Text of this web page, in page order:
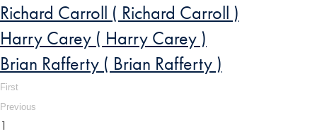
Richard Carroll ( Richard Carroll )
Harry Carey ( Harry Carey )
Brian Rafferty ( Brian Rafferty )
First
Previous
1